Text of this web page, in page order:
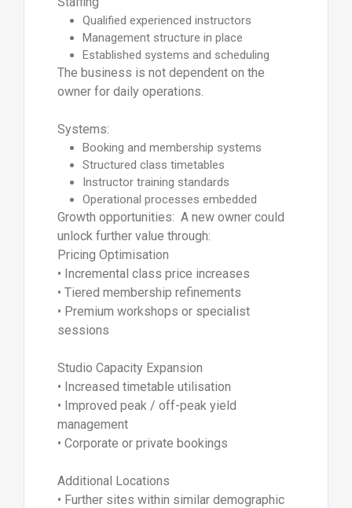
Qualified experienced instructors
Management structure in place
Established systems and scheduling
The business is not dependent on the
owner for daily operations.
Systems:
Booking and membership systems
Structured class timetables
Instructor training standards
Operational processes embedded
Growth opportunities: A new owner could
unlock further value through:
Pricing Optimisation
• Incremental class price increases
• Tiered membership refinements
• Premium workshops or specialist
sessions
Studio Capacity Expansion
• Increased timetable utilisation
• Improved peak / off-peak yield
management
• Corporate or private bookings
Additional Locations
• Further sites within similar demographic